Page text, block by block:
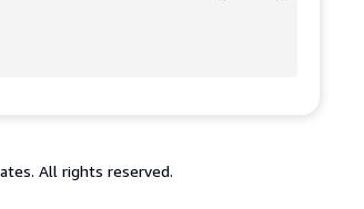
All rights reserved.